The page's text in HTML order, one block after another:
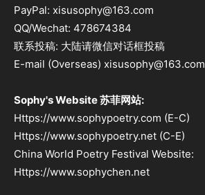
PayPal: xisusophy@163.com
QQ/Wechat: 478674384
联系投稿: 大陆请微信对话框投稿
E-mail (Overseas) xisusophy@163.com
Sophy's Website 苏菲网站:
Https://www.sophypoetry.com (E-C)
Https://www.sophypoetry.net (C-E)
China World Poetry Festival Website:
Https://www.sophychen.net